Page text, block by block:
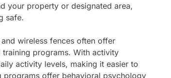
your property or designated area,
safe.
wireless fences often offer
programs. With activity
activity levels, making it easier to
programs offer behavioral psychology